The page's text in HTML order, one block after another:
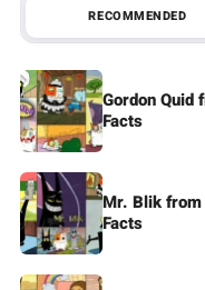
RECOMMENDED
Gordon Quid
Facts
Mr. Blik from
Facts